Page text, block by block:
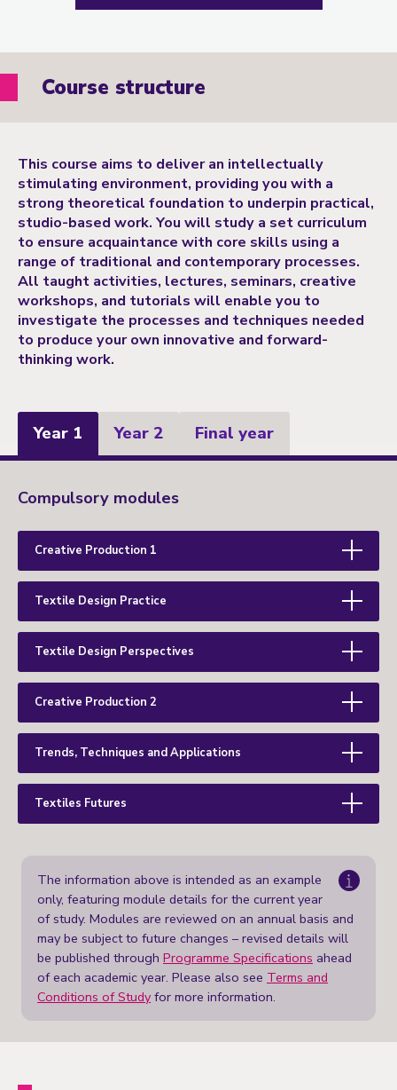
Course structure
This course aims to deliver an intellectually
stimulating environment, providing you with a
strong theoretical foundation to underpin practical,
studio-based work. You will study a set curriculum
to ensure acquaintance with core skills using a
range of traditional and contemporary processes.
All taught activities, lectures, seminars, creative
workshops, and tutorials will enable you to
investigate the processes and techniques needed
to produce your own innovative and forward-
thinking work.
Year 1 Year 2 Final year
Year
Compulsory modules
Creative Production 1
Textile Design Practice
Textile Design Perspectives
Creative Production 2
Trends, Techniques and Applications
Textiles Futures
The information above is intended as an example
only, featuring module details for the current year
of study. Modules are reviewed on an annual basis and
may be subject to future changes – revised details will
be published through Programme Specifications ahead
of each academic year. Please also see Terms and
Conditions of Study for more information.